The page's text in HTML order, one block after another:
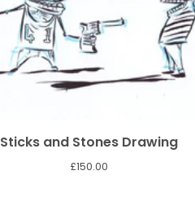
Sticks and Stones Drawing
£150.00